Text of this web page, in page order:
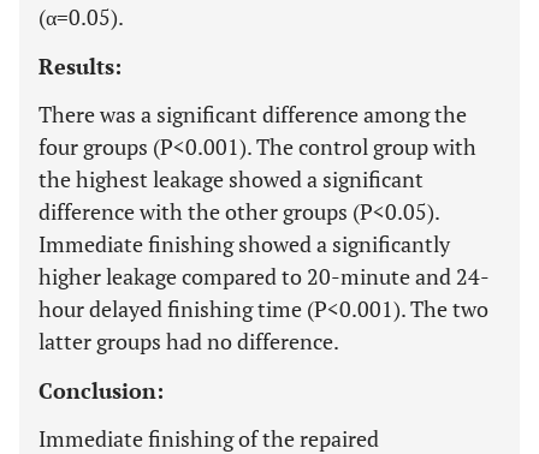
(α=0.05).
Results:
There was a significant difference among the
four groups (P<0.001). The control group with
the highest leakage showed a significant
difference with the other groups (P<0.05).
Immediate finishing showed a significantly
higher leakage compared to 20-minute and 24-
hour delayed finishing time (P<0.001). The two
latter groups had no difference.
Conclusion:
Immediate finishing of the repaired